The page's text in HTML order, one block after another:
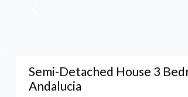
Semi-Detached House 3
Andalucia